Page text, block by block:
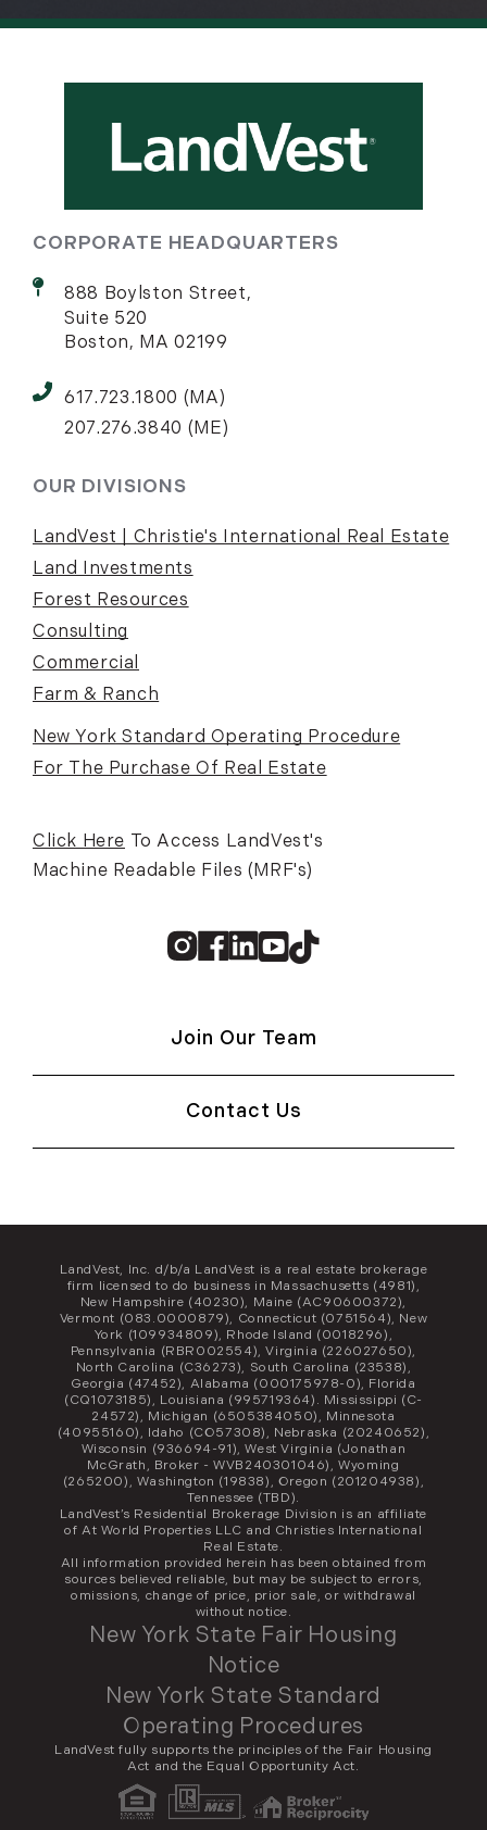
CORPORATE HEADQUARTERS
888 Boylston Street,
Suite 520
Boston, MA 02199
617.723.1800 (MA)
207.276.3840 (ME)
OUR DIVISIONS
LandVest | Christie's International Real Estate
Land Investments
Forest Resources
Consulting
Commercial
Farm & Ranch
New York Standard Operating Procedure
For The Purchase Of Real Estate
Click Here To Access LandVest's
Machine Readable Files (MRF's)
Instagram
Facebook
Linkedin
Youtube
TikTok
Join Our Team
Contact Us
LandVest, Inc. d/b/a LandVest is a real estate brokerage
firm licensed to do business in Massachusetts (4981),
New Hampshire (40230), Maine (AC90600372),
Vermont (083.0000879), Connecticut (0751564), New
York (109934809), Rhode Island (0018296),
Pennsylvania (RBR002554), Virginia (226027650),
North Carolina (C36273), South Carolina (23538),
Georgia (47452), Alabama (000175978-0), Florida
(CQ1073185), Louisiana (995719364). Mississippi (C-
24572), Michigan (6505384050), Minnesota
(40955160), Idaho (CO57308), Nebraska (20240652),
Wisconsin (936694-91), West Virginia (Jonathan
McGrath, Broker - WVB240301046), Wyoming
(265200), Washington (19838), Oregon (201204938),
Tennessee (TBD).
LandVest’s Residential Brokerage Division is an affiliate
of At World Properties LLC and Christies International
Real Estate.
All information provided herein has been obtained from
sources believed reliable, but may be subject to errors,
omissions, change of price, prior sale, or withdrawal
without notice.
New York State Fair Housing
Notice
New York State Standard
Operating Procedures
LandVest fully supports the principles of the Fair Housing
Act and the Equal Opportunity Act.